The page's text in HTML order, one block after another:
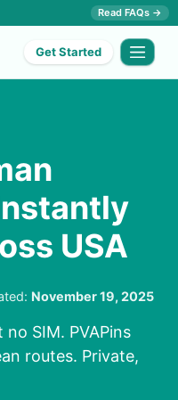
Read FAQs →
Get Started
USA
November 19, 2025
SIM. PVAPins
routes. Private,